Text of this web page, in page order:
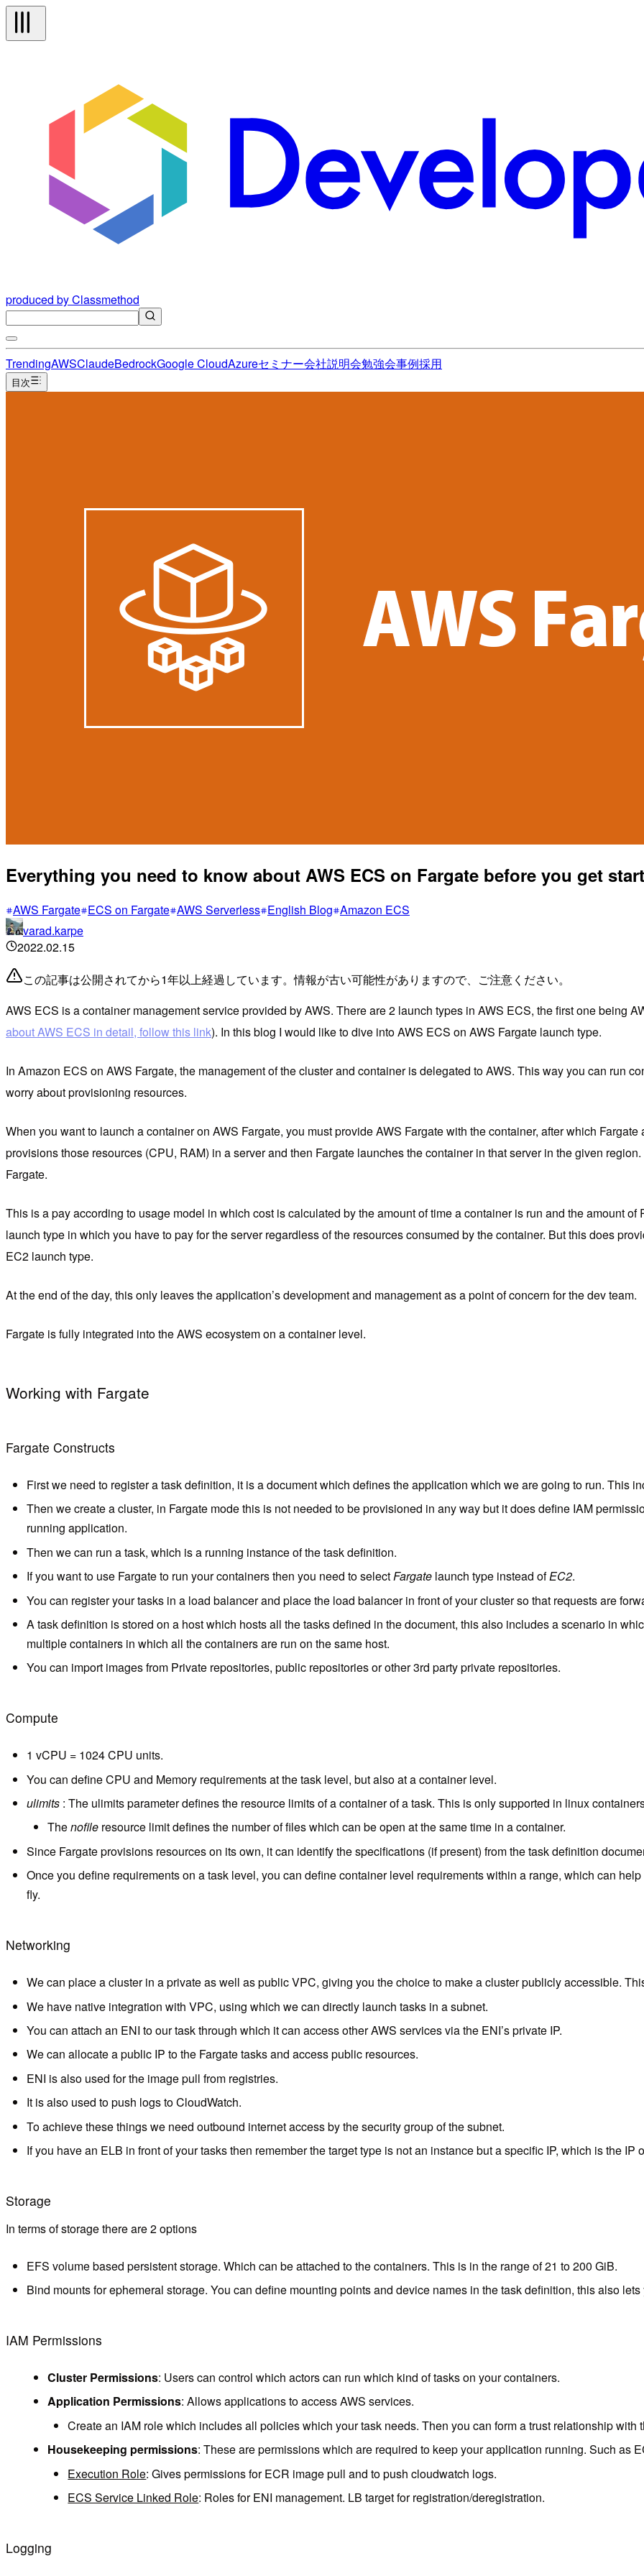
produced by Classmethod
TrendingAWSClaudeBedrockGoogle CloudAzureセミナー会社説明会勉強会事例採用
目次
Everything you need to know about AWS ECS on Fargate before you get
AWS Fargate ECS on Fargate AWS Serverless English Blog Amazon ECS
varad.karpe
2022.02.15
この記事は公開されてから1年以上経過しています。情報が古い可能性がありますので、ご注意ください。
AWS ECS is a container management service provided by AWS. There are 2 launch types in AWS ECS, the first one being
about AWS ECS in detail, follow this link). In this blog I would like to dive into AWS ECS on AWS Fargate launch type.
In Amazon ECS on AWS Fargate, the management of the cluster and container is delegated to AWS. This way you can run
worry about provisioning resources.
When you want to launch a container on AWS Fargate, you must provide AWS Fargate with the container, after which
provisions those resources (CPU, RAM) in a server and then Fargate launches the container in that server in the given
Fargate.
This is a pay according to usage model in which cost is calculated by the amount of time a container is run and the amount
launch type in which you have to pay for the server regardless of the resources consumed by the container. But this does
EC2 launch type.
At the end of the day, this only leaves the application’s development and management as a point of concern for the dev team.
Fargate is fully integrated into the AWS ecosystem on a container level.
Working with Fargate
Fargate Constructs
First we need to register a task definition, it is a document which defines the application which we are going to run. This
Then we create a cluster, in Fargate mode this is not needed to be provisioned in any way but it does define IAM
running application.
Then we can run a task, which is a running instance of the task definition.
If you want to use Fargate to run your containers then you need to selectFargatelaunch type instead ofEC2.
You can register your tasks in a load balancer and place the load balancer in front of your cluster so that requests are
A task definition is stored on a host which hosts all the tasks defined in the document, this also includes a scenario in
multiple containers in which all the containers are run on the same host.
You can import images from Private repositories, public repositories or other 3rd party private repositories.
Compute
1 vCPU = 1024 CPU units.
You can define CPU and Memory requirements at the task level, but also at a container level.
ulimits: The ulimits parameter defines the resource limits of a container of a task. This is only supported in linux
Thenofileresource limit defines the number of files which can be open at the same time in a container.
Since Fargate provisions resources on its own, it can identify the specifications (if present) from the task definition
Once you define requirements on a task level, you can define container level requirements within a range, which can
fly.
Networking
We can place a cluster in a private as well as public VPC, giving you the choice to make a cluster publicly accessible.
We have native integration with VPC, using which we can directly launch tasks in a subnet.
You can attach an ENI to our task through which it can access other AWS services via the ENI’s private IP.
We can allocate a public IP to the Fargate tasks and access public resources.
ENI is also used for the image pull from registries.
It is also used to push logs to CloudWatch.
To achieve these things we need outbound internet access by the security group of the subnet.
If you have an ELB in front of your tasks then remember the target type is not an instance but a specific IP, which is the IP
Storage
In terms of storage there are 2 options
EFS volume based persistent storage. Which can be attached to the containers. This is in the range of 21 to 200 GiB.
Bind mounts for ephemeral storage. You can define mounting points and device names in the task definition, this also
IAM Permissions
Cluster Permissions: Users can control which actors can run which kind of tasks on your containers.
Application Permissions: Allows applications to access AWS services.
Create an IAM role which includes all policies which your task needs. Then you can form a trust relationship with
Housekeeping permissions: These are permissions which are required to keep your application running. Such as
Execution Role: Gives permissions for ECR image pull and to push cloudwatch logs.
ECS Service Linked Role: Roles for ENI management. LB target for registration/deregistration.
Logging